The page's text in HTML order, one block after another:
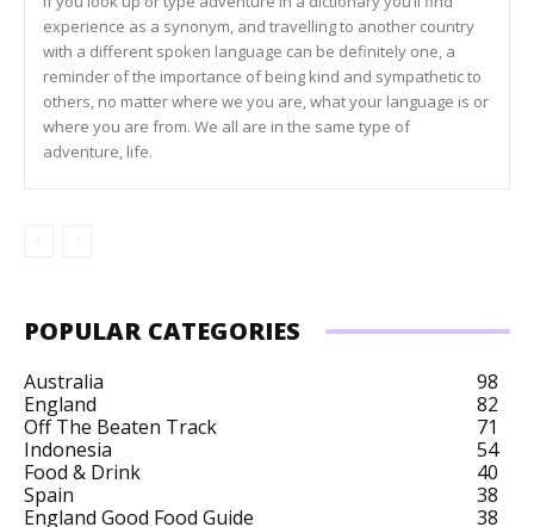
experience as a synonym, and travelling to another country
with a different spoken language can be definitely one, a
reminder of the importance of being kind and sympathetic to
others, no matter where we you are, what your language is or
where you are from. We all are in the same type of
adventure, life.
POPULAR CATEGORIES
Australia
98
England
82
Off The Beaten Track
71
Indonesia
54
Food & Drink
40
Spain
38
England Good Food Guide
38